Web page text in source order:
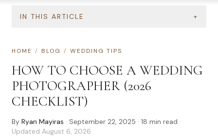
IN THIS ARTICLE +
HOME / BLOG / WEDDING TIPS
HOW TO CHOOSE A WEDDING
PHOTOGRAPHER (2026
CHECKLIST)
By Ryan Mayiras · September 22, 2025 · 18 min read ·
Updated August 6, 2026